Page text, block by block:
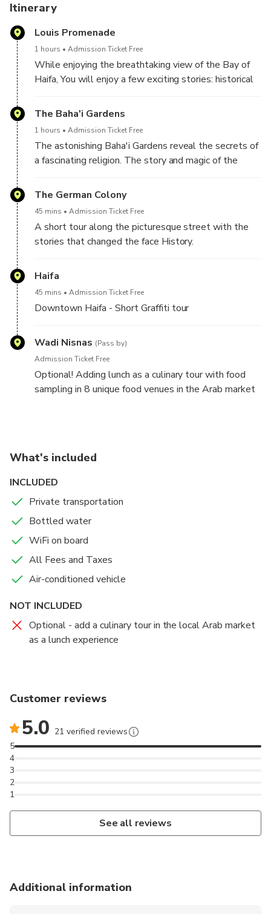
including history, geopolitics, cuisine, geology and culture.
The tours are guided by Daniel or by his handpicked
partners - all professional tour guides, fluent in English
with licensed touristic vehicles.
*Back-to-ship on-time guarantee!
Itinerary
Louis Promenade
1 hours Admission Ticket Free
While enjoying the breathtaking view of the Bay of
Haifa, You will enjoy a few exciting stories: historical
family story.
The Baha'i Gardens
1 hours Admission Ticket Free
The astonishing Baha'i Gardens reveal the secrets of
a fascinating religion. The story and magic of the
The gardens are closed for tours on Mondays and
Tuesdays. A visit to the viewpoints is available any
The German Colony
45 mins Admission Ticket Free
A short tour along the picturesque street with the
stories that changed the face History.
Haifa
45 mins Admission Ticket Free
Downtown Haifa - Short Graffiti tour
Wadi Nisnas (Pass by)
Admission Ticket Free
Optional! Adding lunch as a culinary tour with food
sampling in 8 unique food venues in the Arab market
What's included
INCLUDED
Private transportation
Bottled water
WiFi on board
All Fees and Taxes
Air-conditioned vehicle
NOT INCLUDED
Optional - add a culinary tour in the local Arab market
as a lunch experience
Customer reviews
5.0 21 verified reviews
1
2
3
4
5
See all reviews
Additional information